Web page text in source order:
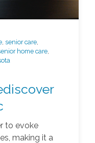
,senior care
home care
to evoke
making it a